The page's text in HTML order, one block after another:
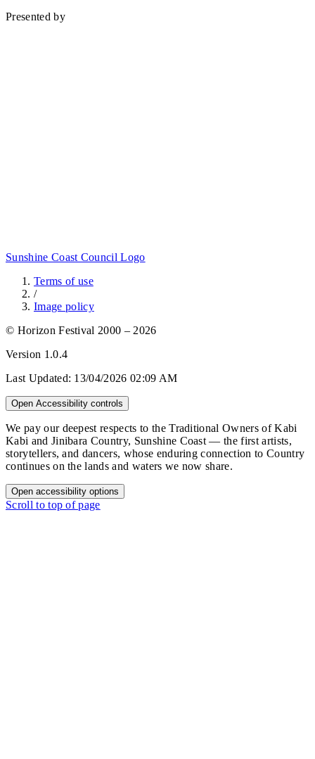
Presented by
Sunshine Coast Council Logo
Terms of use
/
Image policy
© Horizon Festival 2000 – 2026
Version 1.0.4
Last Updated: 13/04/2026 02:09 AM
Open Accessibility controls
We pay our deepest respects to the Traditional Owners of Kabi
Kabi and Jinibara Country, Sunshine Coast — the first artists,
storytellers, and dancers, whose enduring connection to Country
continues on the lands and waters we now share.
Open accessibility options